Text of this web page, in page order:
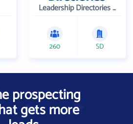
Leadership Directories Inc
260 SD
prospecting
gets more